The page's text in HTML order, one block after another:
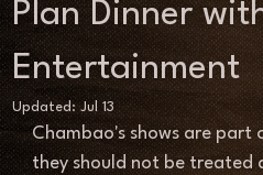
Plan Dinner
Entertainment
Updated:Jul 13
Chambao's shows are
they should not be treated